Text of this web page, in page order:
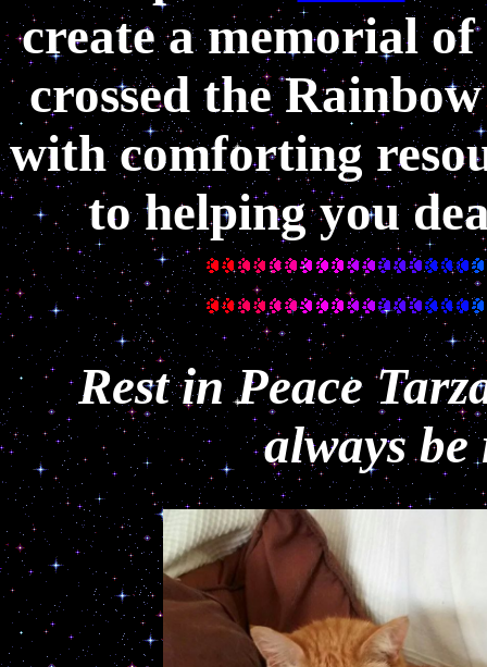
create a memorial
crossed the
with comforting
to helping you
Rest in Peace
always